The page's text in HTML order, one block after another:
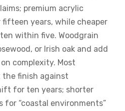
premium acrylic
years, while cheaper
within five. Woodgrain
or Irish oak and add
complexity. Most
finish against
for ten years; shorter
for “coastal environments”